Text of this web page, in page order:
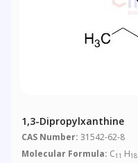
1,3-Dipropylxanthine
CAS Number: 31542-62-8
Molecular Formula: C11 H18